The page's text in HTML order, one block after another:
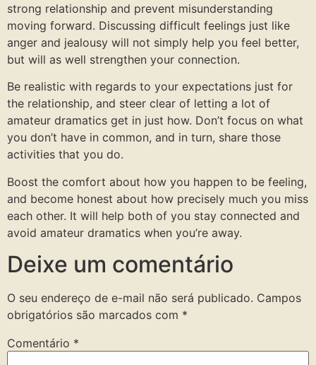
strong relationship and prevent misunderstanding
moving forward. Discussing difficult feelings just like
anger and jealousy will not simply help you feel better,
but will as well strengthen your connection.
Be realistic with regards to your expectations just for
the relationship, and steer clear of letting a lot of
amateur dramatics get in just how. Don’t focus on what
you don’t have in common, and in turn, share those
activities that you do.
Boost the comfort about how you happen to be feeling,
and become honest about how precisely much you miss
each other. It will help both of you stay connected and
avoid amateur dramatics when you’re away.
Deixe um comentário
O seu endereço de e-mail não será publicado. Campos
obrigatórios são marcados com *
Comentário *